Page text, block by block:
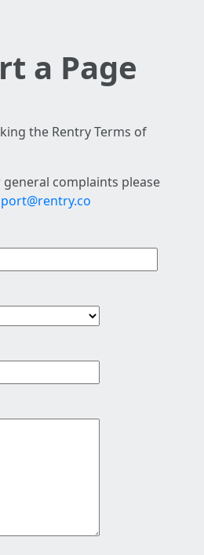
a Page
the Rentry Terms of
complaints please